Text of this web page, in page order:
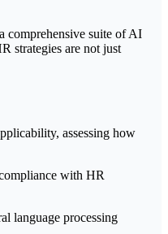
comprehensive suite of AI
strategies are not just
assessing how
with HR
language processing